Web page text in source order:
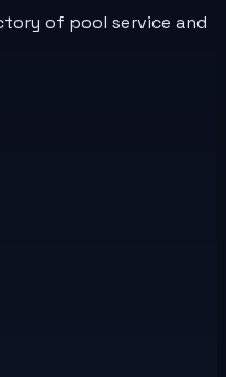
of pool service and